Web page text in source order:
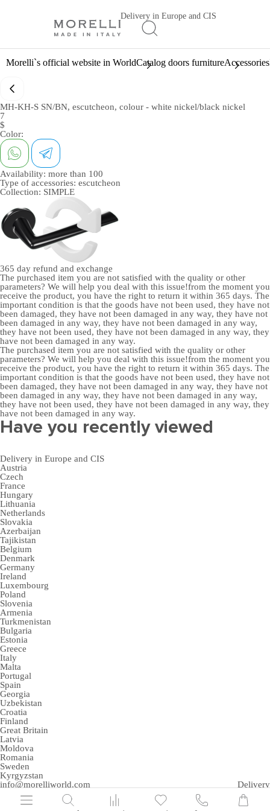
Delivery in Europe and CIS
Morelli`s official website in WorldCatalog doors furnitureAccessories
MH-KH-S SN/BN, escutcheon, colour - white nickel/black nickel
7
$
Color:
Availability: more than 100
Type of accessories: escutcheon
Collection: SIMPLE
365 day refund and exchange
The purchased item you are not satisfied with the quality or other
parameters? We will help you deal with this issue!from the moment you
receive the product, you have the right to return it within 365 days. The
important condition is that the goods have not been used, they have not
been damaged, they have not been damaged in any way, they have not
been damaged in any way, they have not been damaged in any way,
they have not been used, they have not been damaged in any way, they
have not been damaged in any way.
The purchased item you are not satisfied with the quality or other
parameters? We will help you deal with this issue!from the moment you
receive the product, you have the right to return it within 365 days. The
important condition is that the goods have not been used, they have not
been damaged, they have not been damaged in any way, they have not
been damaged in any way, they have not been damaged in any way,
they have not been used, they have not been damaged in any way, they
have not been damaged in any way.
Have you recently viewed
Delivery in Europe and CIS
Austria
Czech
France
Hungary
Lithuania
Netherlands
Slovakia
Azerbaijan
Tajikistan
Belgium
Denmark
Germany
Ireland
Luxembourg
Poland
Slovenia
Armenia
Turkmenistan
Bulgaria
Estonia
Greece
Italy
Malta
Portugal
Spain
Georgia
Uzbekistan
Croatia
Finland
Great Britain
Latvia
Moldova
Romania
Sweden
Kyrgyzstan
info@morelliworld.com
Delivery